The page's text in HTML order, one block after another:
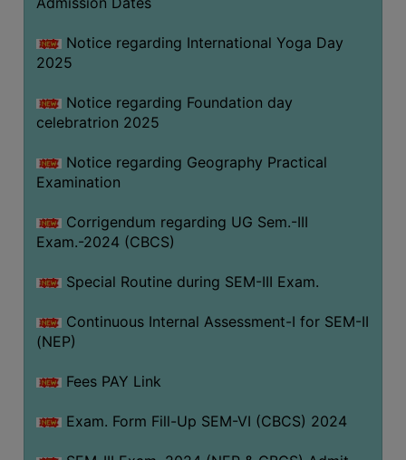
Notice regarding International Yoga Day
2025
Notice regarding Foundation day
celebratrion 2025
Notice regarding Geography Practical
Examination
Corrigendum regarding UG Sem.-III
Exam.-2024 (CBCS)
Special Routine during SEM-III Exam.
Continuous Internal Assessment-I for SEM-II
(NEP)
Fees PAY Link
Exam. Form Fill-Up SEM-VI (CBCS) 2024